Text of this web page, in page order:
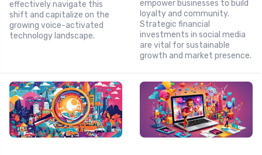
effectively navigate this
shift and capitalize on the
growing voice-activated
technology landscape.
empower businesses to build
loyalty and community.
Strategic financial
investments in social media
are vital for sustainable
growth and market presence.